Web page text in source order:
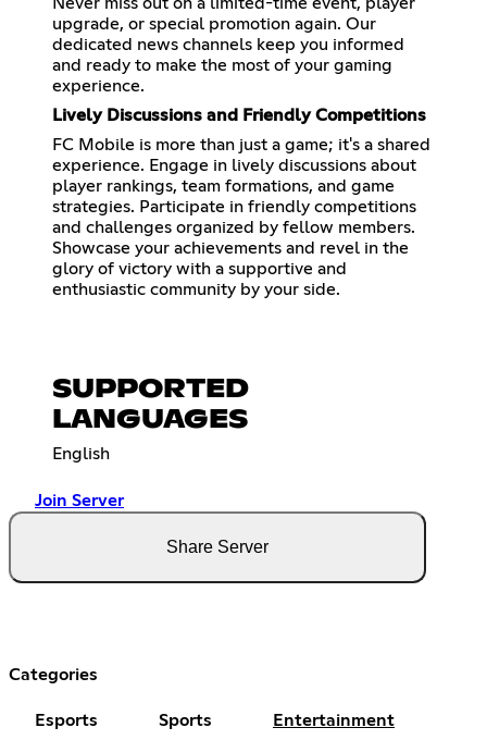
upgrade, or special promotion again. Our
dedicated news channels keep you informed
and ready to make the most of your gaming
experience.
Lively Discussions and Friendly Competitions
FC Mobile is more than just a game; it's a shared
experience. Engage in lively discussions about
player rankings, team formations, and game
strategies. Participate in friendly competitions
and challenges organized by fellow members.
Showcase your achievements and revel in the
glory of victory with a supportive and
enthusiastic community by your side.
SUPPORTED
LANGUAGES
English
Join Server
Share Server
Categories
Esports Sports Entertainment